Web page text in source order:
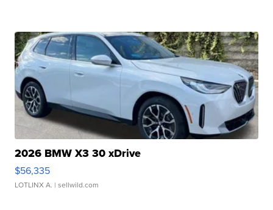
2026 BMW X3 30 xDrive
$56,335
LOTLINX A. | sellwild.com